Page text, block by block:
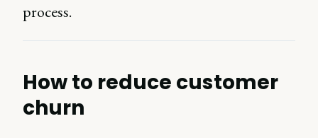
process.
How to reduce customer
churn